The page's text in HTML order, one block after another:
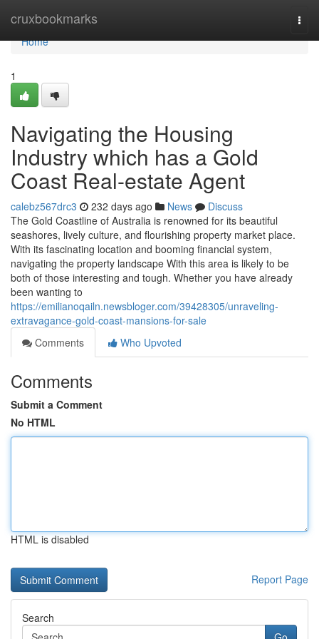
cruxbookmarks
Home
Home
1
Navigating the Housing
Industry which has a Gold
Coast Real-estate Agent
calebz567drc3 232 days ago News
Discuss
The Gold Coastline of Australia is renowned for its beautiful
seashores, lively culture, and flourishing property market place.
With its fascinating location and booming financial system,
navigating the property landscape With this area is likely to be
both of those interesting and tough. Whether you have already
been wanting to
https://emilianoqailn.newsbloger.com/39428305/unraveling-
extravagance-gold-coast-mansions-for-sale
Comments
Who Upvoted
Comments
Submit a Comment
No HTML
HTML is disabled
Report Page
Search